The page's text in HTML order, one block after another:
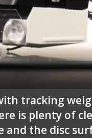
tracking
is plenty of
and the disc